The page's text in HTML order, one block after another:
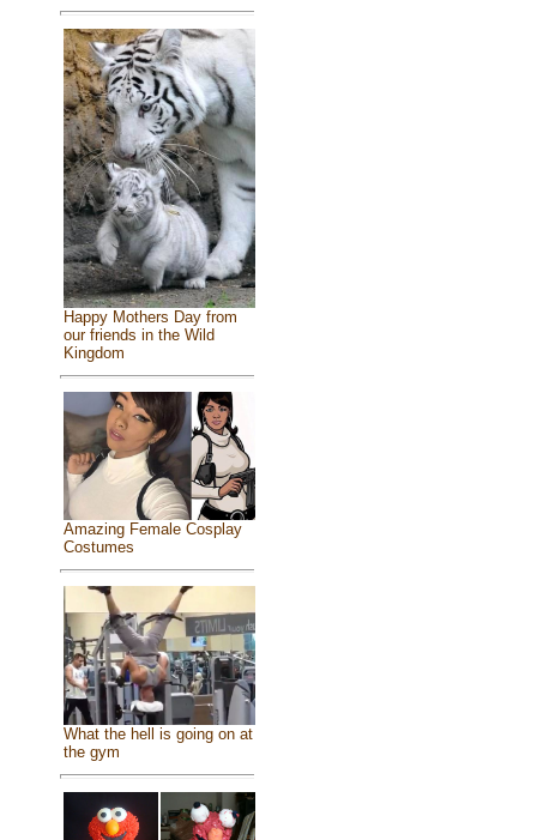
Happy Mothers Day from
our friends in the Wild
Kingdom
Amazing Female Cosplay
Costumes
What the hell is going on at
the gym